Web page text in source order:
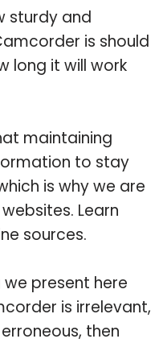
sturdy and
is should
long it will work
maintaining
to stay
is why we are
Learn
sources.
present here
is irrelevant,
then